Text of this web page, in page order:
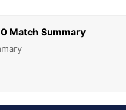
Match Summary